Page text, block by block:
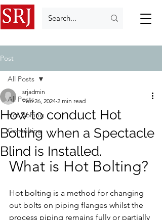
Post
All Posts
Hot Bolting
Consulting
All Posts
How to conduct Hot
Bolting when a Spectacle
Blind is Installed.
srjadmin
Feb 26, 2024 2 min read
What is Hot Bolting?
Hot bolting is a method for changing
out bolts on piping flanges whilst the
process piping remains fully or partially